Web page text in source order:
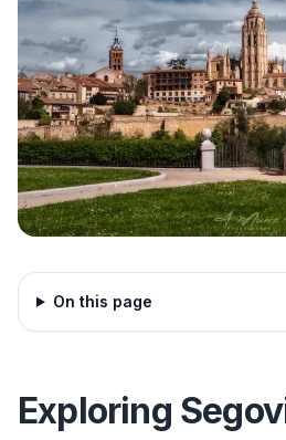
On this page
Exploring